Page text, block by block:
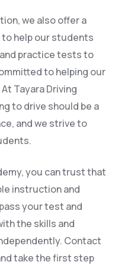
we also offer a
help our students
practice tests to
to helping our
Tayara Driving
to drive should be a
and we strive to
you can trust that
instruction and
your test and
the skills and
Contact
take the first step